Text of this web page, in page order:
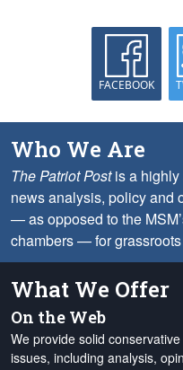
FACEBOOK
Who We Are
The Patriot Postis a highly
news analysis, policy and
— as opposed to the
chambers — for
What We Offer
On the Web
We provide solid
issues, including analysis,